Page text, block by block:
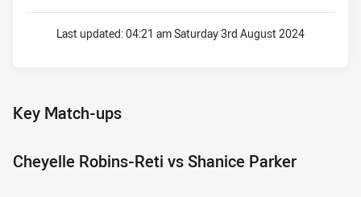
Last updated:04:21 am Saturday 3rd August 2024
Key Match-ups
Cheyelle Robins-Reti vs Shanice Parker